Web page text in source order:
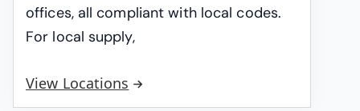
offices, all compliant with local codes.
For local supply,
View Locations